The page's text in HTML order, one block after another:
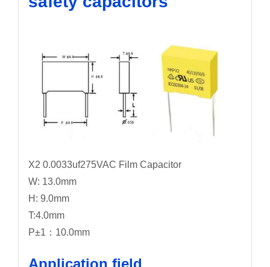
X2 0.0033uf275VAC Film Capacitor
W: 13.0mm
H: 9.0mm
T:4.0mm
P±1：10.0mm